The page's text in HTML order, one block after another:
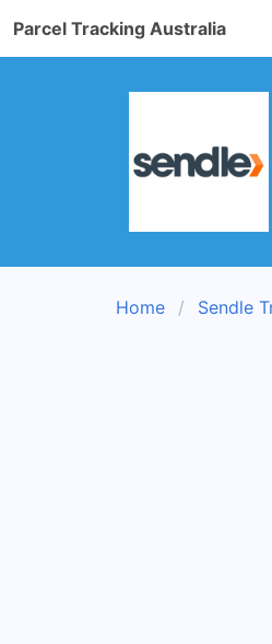
Parcel Tracking Australia
Home Sendle